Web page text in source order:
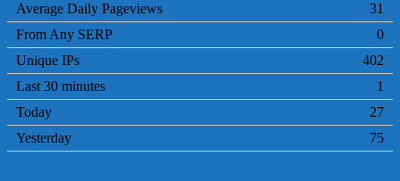
Average Daily Pageviews
31
From Any SERP
0
Unique IPs
402
Last 30 minutes
1
Today
27
Yesterday
75